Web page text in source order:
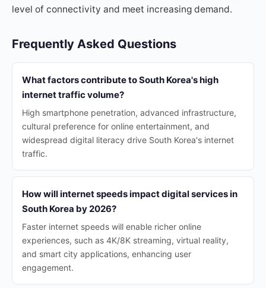
level of connectivity and meet increasing demand.
Frequently Asked Questions
What factors contribute to South Korea's high
internet traffic volume?
High smartphone penetration, advanced infrastructure,
cultural preference for online entertainment, and
widespread digital literacy drive South Korea's internet
traffic.
How will internet speeds impact digital services in
South Korea by 2026?
Faster internet speeds will enable richer online
experiences, such as 4K/8K streaming, virtual reality,
and smart city applications, enhancing user
engagement.